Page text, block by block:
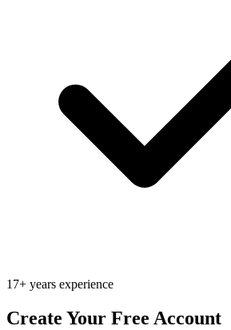
17+ years experience
Create Your Free Account